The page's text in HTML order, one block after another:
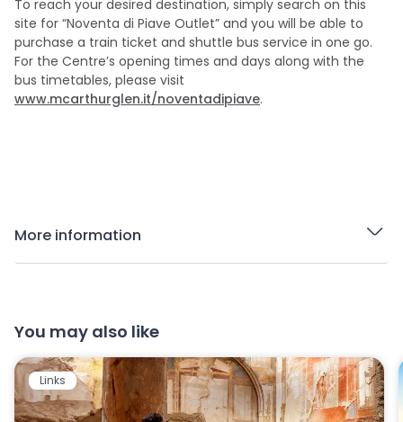
To reach your desired destination, simply search on this
site for “Noventa di Piave Outlet” and you will be able to
purchase a train ticket and shuttle bus service in one go.
For the Centre’s opening times and days along with the
bus timetables, please visit
www.mcarthurglen.it/noventadipiave.
More information
You may also like
Links